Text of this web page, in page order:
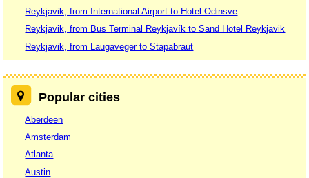
Reykjavik, from International Airport to Hotel Odinsve
Reykjavik, from Bus Terminal Reykjavík to Sand Hotel Reykjavik
Reykjavik, from Laugaveger to Stapabraut
Popular cities
Aberdeen
Amsterdam
Atlanta
Austin